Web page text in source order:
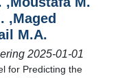
,Maged
M.A.
2025-01-01
for Predicting the